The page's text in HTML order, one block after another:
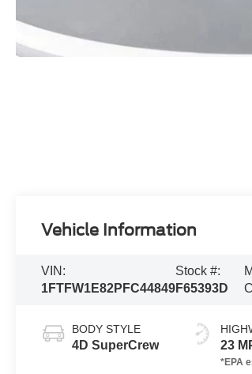
Vehicle Information
VIN:
1FTFW1E82PFC44849
Stock #:
F65393D
BODY STYLE
4D SuperCrew 23